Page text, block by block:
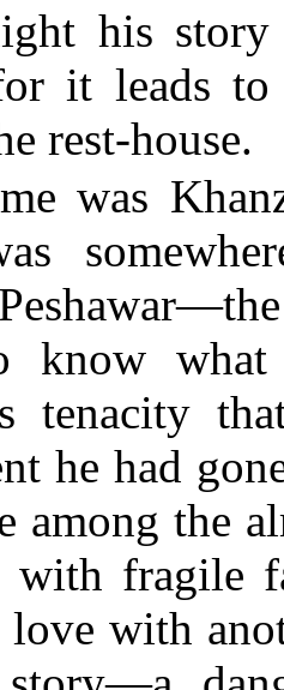
his
it leads
rest-house.
was
know
tenacity
he had
among the
with fragile
with